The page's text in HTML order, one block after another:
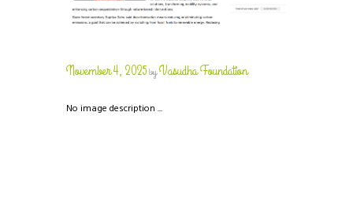
November 4, 2025byVasudha Foundation
No image description ...